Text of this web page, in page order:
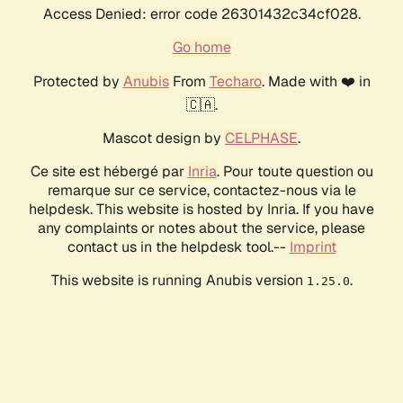
Access Denied: error code 26301432c34cf028.
Go home
Protected by AnubisFrom Techaro. Made with ❤️ in
🇨🇦.
Mascot design by CELPHASE.
Ce site est hébergé par Inria. Pour toute question ou
remarque sur ce service, contactez-nous via le
helpdesk. This website is hosted by Inria. If you have
any complaints or notes about the service, please
contact us in the helpdesk tool.-- Imprint
This website is running Anubis version 1.25.0.